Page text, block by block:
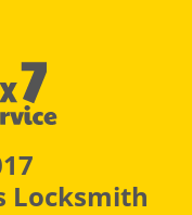
Locksmith